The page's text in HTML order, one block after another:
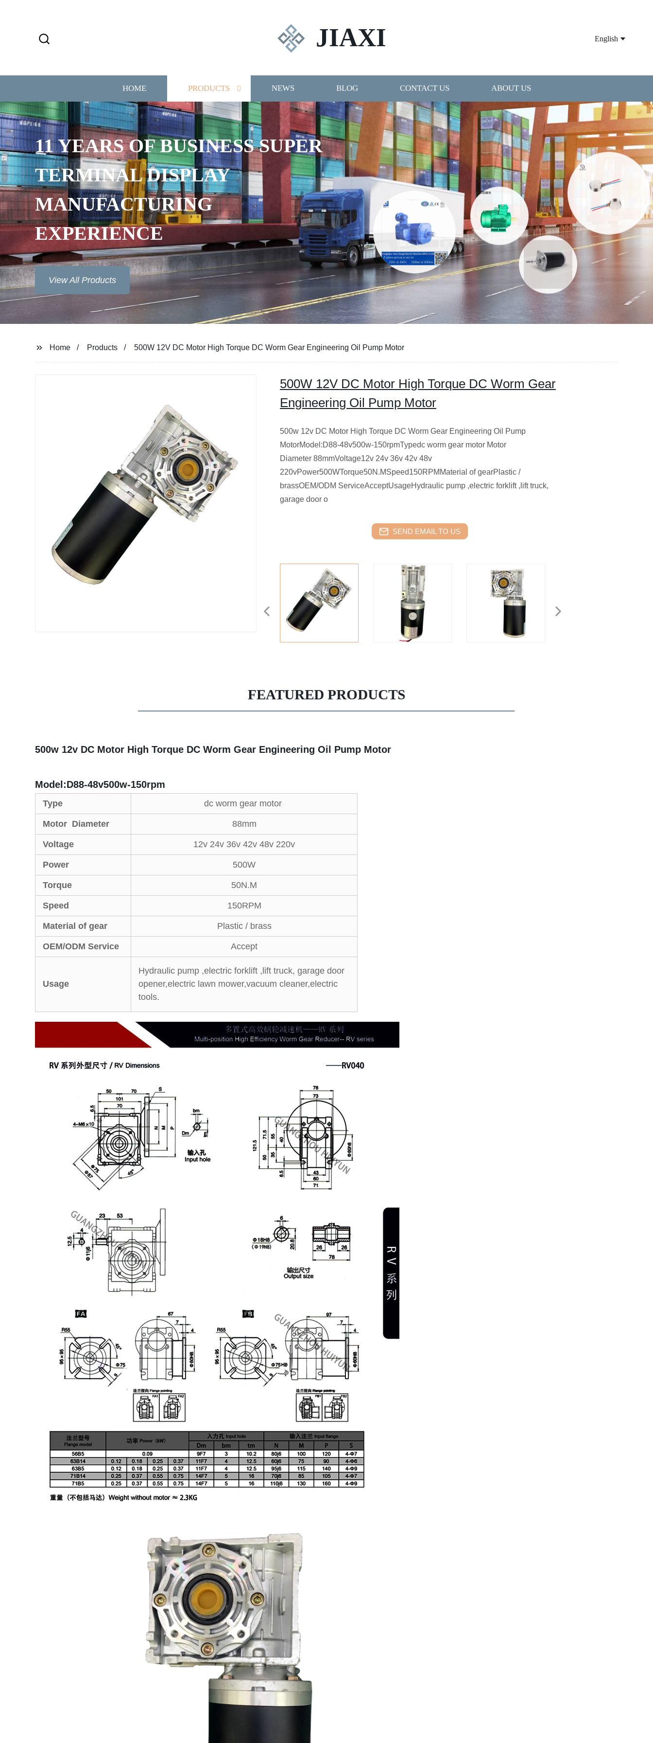
JIAXI English
HOME PRODUCTS NEWS BLOG CONTACT US ABOUT US
11 YEARS OF BUSINESS SUPER
TERMINAL DISPLAY
MANUFACTURING
EXPERIENCE
View All Products
Home Products 500W 12V DC Motor High Torque DC Worm Gear Engineering Oil Pump Motor
500W 12V DC Motor High Torque DC Worm Gear
Engineering Oil Pump Motor
500w 12v DC Motor High Torque DC Worm Gear Engineering Oil Pump
MotorModel:D88-48v500w-150rpmTypedc worm gear motor Motor
Diameter 88mmVoltage12v 24v 36v 42v 48v
220vPower500WTorque50N.MSpeed150RPMMaterial of gearPlastic /
brassOEM/ODM ServiceAcceptUsageHydraulic pump ,electric forklift ,lift truck,
garage door o
SEND EMAIL TO US
FEATURED PRODUCTS
500w 12v DC Motor High Torque DC Worm Gear Engineering Oil Pump Motor
Model:D88-48v500w-150rpm
Type dc worm gear motor
Motor Diameter 88mm
Voltage 12v 24v 36v 42v 48v 220v
Power 500W
Torque 50N.M
Speed 150RPM
Material of gear Plastic / brass
OEM/ODM Service Accept
Usage
Hydraulic pump ,electric forklift ,lift truck, garage door
opener,electric lawn mower,vacuum cleaner,electric
tools.